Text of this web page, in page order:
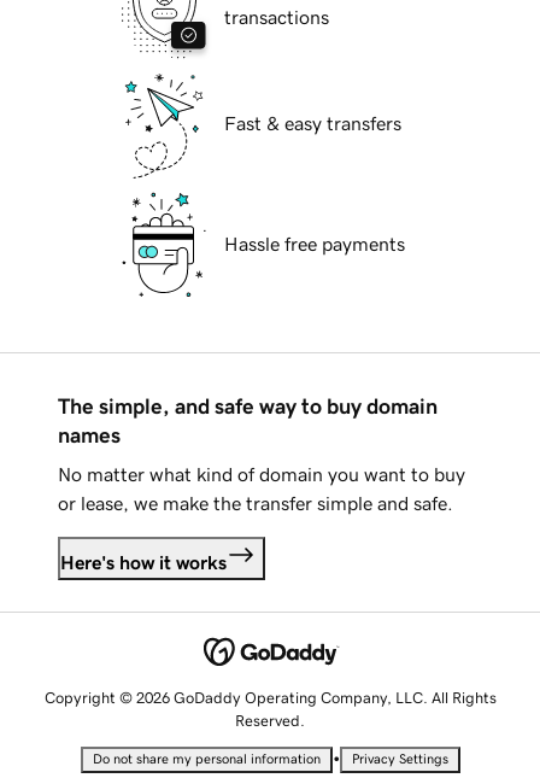
transactions
Fast & easy transfers
Hassle free payments
The simple, and safe way to buy domain
names
No matter what kind of domain you want to buy
or lease, we make the transfer simple and safe.
Here's how it works
Copyright © 2026 GoDaddy Operating Company, LLC. All Rights
Reserved.
Do not share my personal information • Privacy Settings